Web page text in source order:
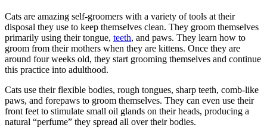
Cats are amazing self-groomers with a variety of tools at their
disposal they use to keep themselves clean. They groom themselves
primarily using their tongue, teeth, and paws. They learn how to
groom from their mothers when they are kittens. Once they are
around four weeks old, they start grooming themselves and continue
this practice into adulthood.
Cats use their flexible bodies, rough tongues, sharp teeth, comb-like
paws, and forepaws to groom themselves. They can even use their
front feet to stimulate small oil glands on their heads, producing a
natural “perfume” they spread all over their bodies.